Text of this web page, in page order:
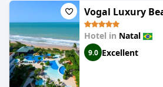
Vogal Luxury
Hotel in Natal
9.0 Excellent